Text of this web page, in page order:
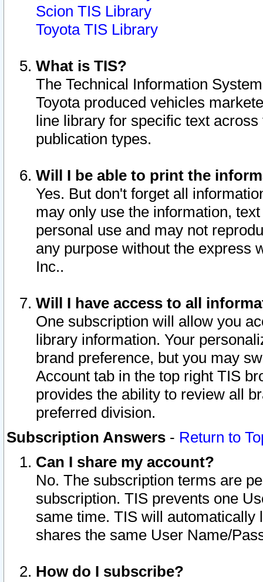
Scion TIS Library
Toyota TIS Library
What is TIS?
The Technical Information
Toyota produced vehicles
line library for specific text
publication types.
Will I be able to print the
Yes. But don't forget all
may only use the information,
personal use and may not
any purpose without the express
Inc..
Will I have access to all
One subscription will allow you
library information. Your
brand preference, but you may
Account tab in the top right TIS
provides the ability to review all
preferred division.
Subscription Answers - Return to
Can I share my account?
No. The subscription terms are
subscription. TIS prevents one
same time. TIS will automatically
shares the same User Name/
How do I subscribe?